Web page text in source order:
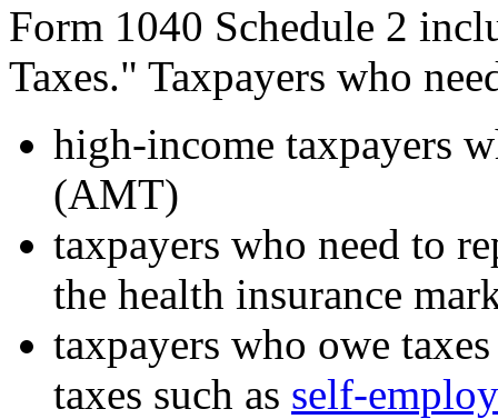
Form 1040 Schedule 2
Taxes." Taxpayers who
high-income taxpayers
(AMT)
taxpayers who need to
the health insurance
taxpayers who owe
taxes such as self-